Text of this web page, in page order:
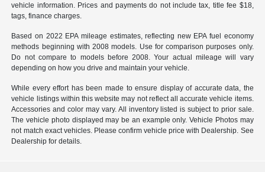
vehicle information. Prices and payments do not include tax, title fee $18,
tags, finance charges.
Based on 2022 EPA mileage estimates, reflecting new EPA fuel economy
methods beginning with 2008 models. Use for comparison purposes only.
Do not compare to models before 2008. Your actual mileage will vary
depending on how you drive and maintain your vehicle.
While every effort has been made to ensure display of accurate data, the
vehicle listings within this website may not reflect all accurate vehicle items.
Accessories and color may vary. All inventory listed is subject to prior sale.
The vehicle photo displayed may be an example only. Vehicle Photos may
not match exact vehicles. Please confirm vehicle price with Dealership. See
Dealership for details.